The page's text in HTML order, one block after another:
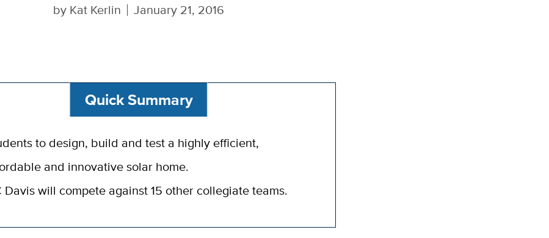
by Kat Kerlin January 21, 2016
Quick Summary
to design, build and test a highly efficient,
and innovative solar home.
Davis will compete against 15 other collegiate teams.